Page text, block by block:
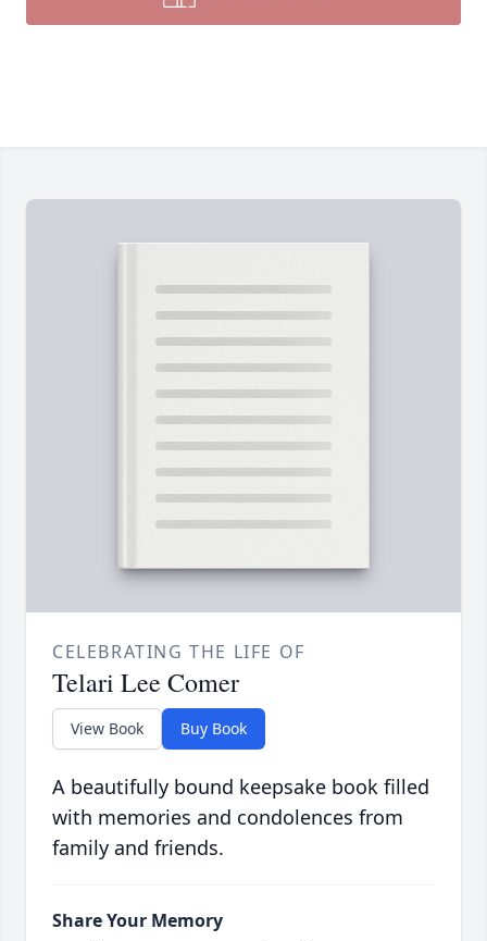
CELEBRATING THE LIFE OF
Telari Lee Comer
View Book Buy Book
A beautifully bound keepsake book filled
with memories and condolences from
family and friends.
Share Your Memory